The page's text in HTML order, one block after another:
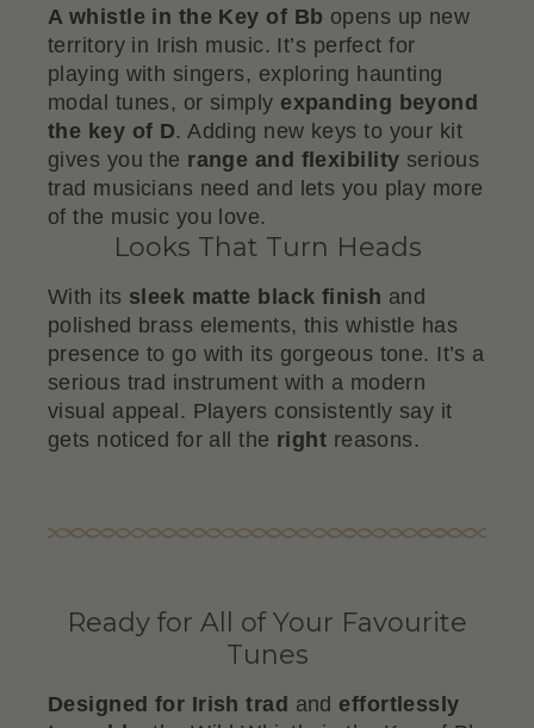
A whistle in the Key of Bb opens up new
territory in Irish music. It’s perfect for
playing with singers, exploring haunting
modal tunes, or simply expanding beyond
the key of D. Adding new keys to your kit
gives you the range and flexibility serious
trad musicians need and lets you play more
of the music you love.
Looks That Turn Heads
With its sleek matte black finish and
polished brass elements, this whistle has
presence to go with its gorgeous tone. It’s a
serious trad instrument with a modern
visual appeal. Players consistently say it
gets noticed for all the right reasons.
Ready for All of Your Favourite
Tunes
Designed for Irish trad and effortlessly